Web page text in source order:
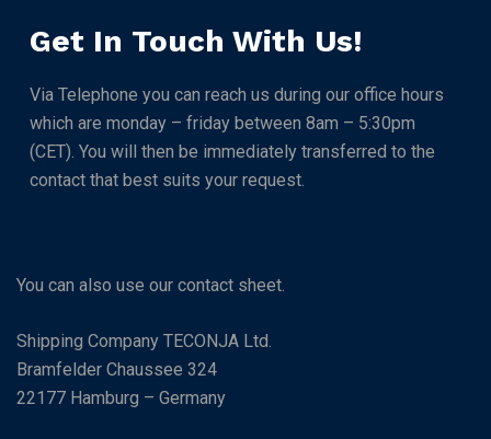
Get In Touch With Us!
Via Telephone you can reach us during our office hours
which are monday – friday between 8am – 5:30pm
(CET). You will then be immediately transferred to the
contact that best suits your request.
You can also use our contact sheet.
Shipping Company TECONJA Ltd.
Bramfelder Chaussee 324
22177 Hamburg – Germany